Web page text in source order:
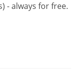
- always for free.